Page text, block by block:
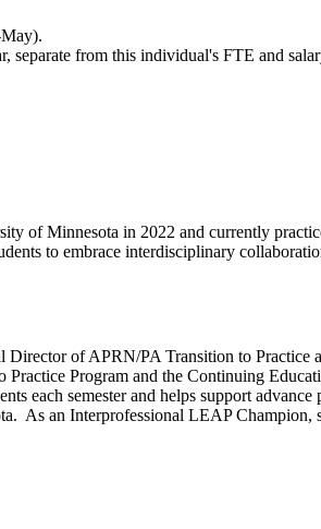
separate from this individual's FTE and
of Minnesota in 2022 and currently
to embrace interdisciplinary
of APRN/PA Transition to
Program and the Continuing
each semester and helps support
As an Interprofessional LEAP Champion,